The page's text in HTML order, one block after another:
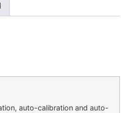
auto-calibration and auto-